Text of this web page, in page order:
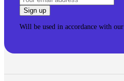
Will be used in accordance with our